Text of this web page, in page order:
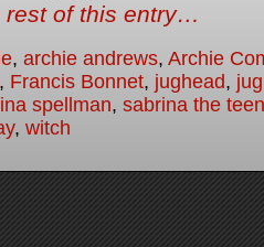
rest of this entry…
, archie andrews, Archie
, Francis Bonnet, jughead,
spellman, sabrina the
, witch